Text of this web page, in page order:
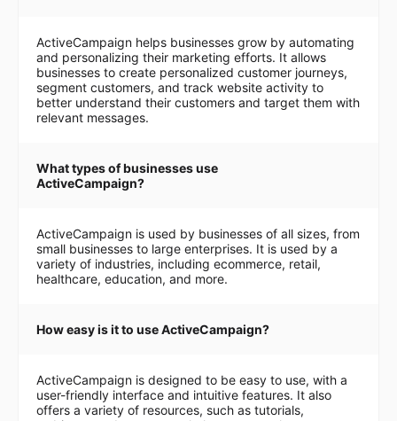
ActiveCampaign helps businesses grow by automating
and personalizing their marketing efforts. It allows
businesses to create personalized customer journeys,
segment customers, and track website activity to
better understand their customers and target them with
relevant messages.
What types of businesses use
ActiveCampaign?
ActiveCampaign is used by businesses of all sizes, from
small businesses to large enterprises. It is used by a
variety of industries, including ecommerce, retail,
healthcare, education, and more.
How easy is it to use ActiveCampaign?
ActiveCampaign is designed to be easy to use, with a
user-friendly interface and intuitive features. It also
offers a variety of resources, such as tutorials,